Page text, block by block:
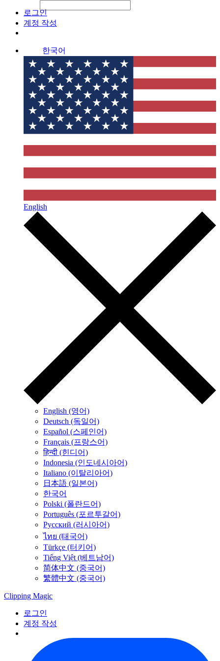
로그인
계정 작성
한국어
English
English (영어)
Deutsch (독일어)
Español (스페인어)
Français (프랑스어)
हिन्दी (힌디어)
Indonesia (인도네시아어)
Italiano (이탈리아어)
日本語 (일본어)
한국어
Polski (폴란드어)
Português (포르투갈어)
Русский (러시아어)
ไทย (태국어)
Türkçe (터키어)
Tiếng Việt (베트남어)
简体中文 (중국어)
繁體中文 (중국어)
Clipping Magic
로그인
계정 작성